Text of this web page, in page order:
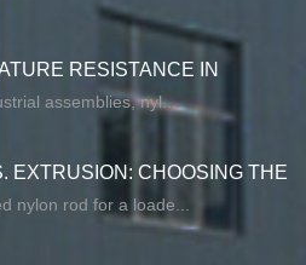
RESISTANCE IN
assemblies, nyl...
EXTRUSION: CHOOSING THE
nylon rod for a loade...